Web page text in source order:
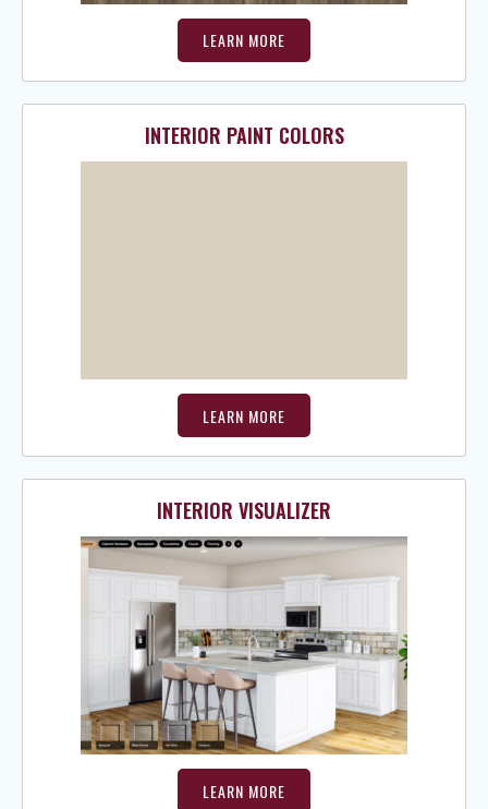
LEARN MORE
INTERIOR PAINT COLORS
LEARN MORE
INTERIOR VISUALIZER
LEARN MORE